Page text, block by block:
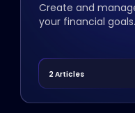
Create and
your financial goals.
2 Articles